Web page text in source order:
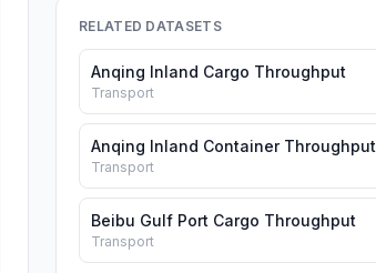
RELATED DATASETS
Anqing Inland Cargo Throughput
Transport
Anqing Inland Container Throughput
Transport
Beibu Gulf Port Cargo Throughput
Transport